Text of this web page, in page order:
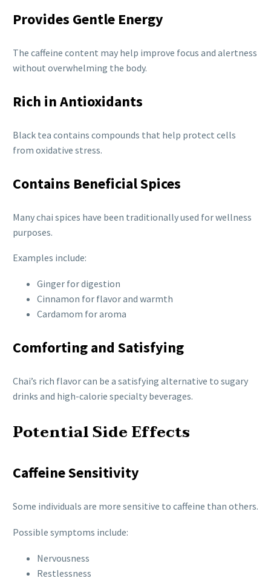
Provides Gentle Energy
The caffeine content may help improve focus and alertness
without overwhelming the body.
Rich in Antioxidants
Black tea contains compounds that help protect cells
from oxidative stress.
Contains Beneficial Spices
Many chai spices have been traditionally used for wellness
purposes.
Examples include:
Ginger for digestion
Cinnamon for flavor and warmth
Cardamom for aroma
Comforting and Satisfying
Chai’s rich flavor can be a satisfying alternative to sugary
drinks and high-calorie specialty beverages.
Potential Side Effects
Caffeine Sensitivity
Some individuals are more sensitive to caffeine than others.
Possible symptoms include:
Nervousness
Restlessness